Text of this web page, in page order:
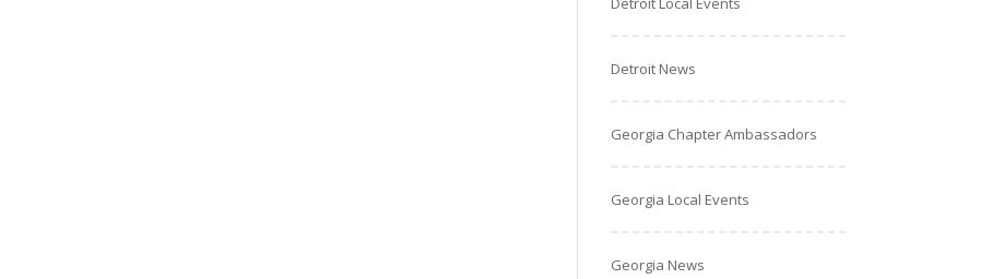
Detroit News
Georgia Chapter Ambassadors
Georgia Local Events
Georgia News